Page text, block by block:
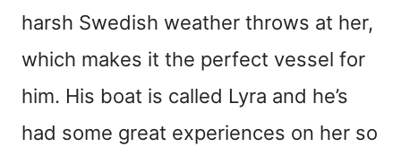
harsh Swedish weather throws at her,
which makes it the perfect vessel for
him. His boat is called Lyra and he’s
had some great experiences on her so